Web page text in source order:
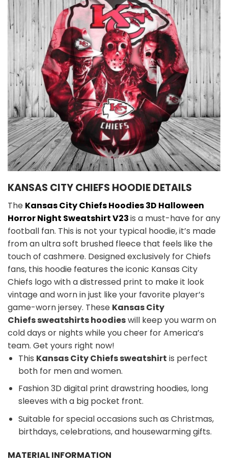
KANSAS CITY CHIEFS HOODIE DETAILS
The Kansas City Chiefs Hoodies 3D Halloween
Horror Night Sweatshirt V23is a must-have for any
football fan. This is not your typical hoodie, it’s made
from an ultra soft brushed fleece that feels like the
touch of cashmere. Designed exclusively for Chiefs
fans, this hoodie features the iconic Kansas City
Chiefs logo with a distressed print to make it look
vintage and worn in just like your favorite player’s
game-worn jersey. These Kansas City
Chiefs sweatshirts hoodieswill keep you warm on
cold days or nights while you cheer for America’s
team. Get yours right now!
This Kansas City Chiefs sweatshirt is perfect
both for men and women.
Fashion 3D digital print drawstring hoodies, long
sleeves with a big pocket front.
Suitable for special occasions such as Christmas,
birthdays, celebrations, and housewarming gifts.
MATERIAL INFORMATION